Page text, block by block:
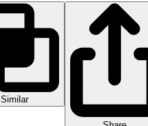
Similar